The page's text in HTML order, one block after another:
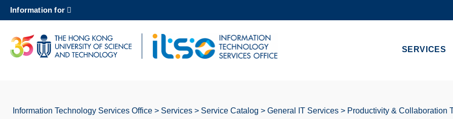
content
MORE ABOUT HKUST
UNIVERSITY NEWS ACADEMIC DEPARTMENTS A-Z
Information for
SERVICES
Information Technology Services Office Services Service Catalog General IT Services Productivity & Collaboration